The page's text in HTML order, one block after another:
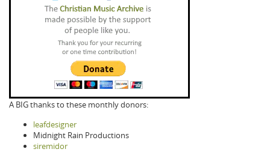
A BIG thanks to these monthly donors:
leafdesigner
Midnight Rain Productions
siremidor